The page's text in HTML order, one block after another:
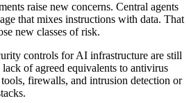
raise new concerns. Central agents
that mixes instructions with data. That
new classes of risk.
controls for AI infrastructure are still
of agreed equivalents to antivirus
firewalls, and intrusion detection or